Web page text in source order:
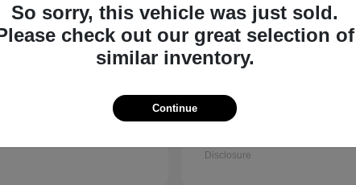
2026 Audi
Disclosure
So sorry, this vehicle was just sold.
check out our great selection of
similar inventory.
Continue